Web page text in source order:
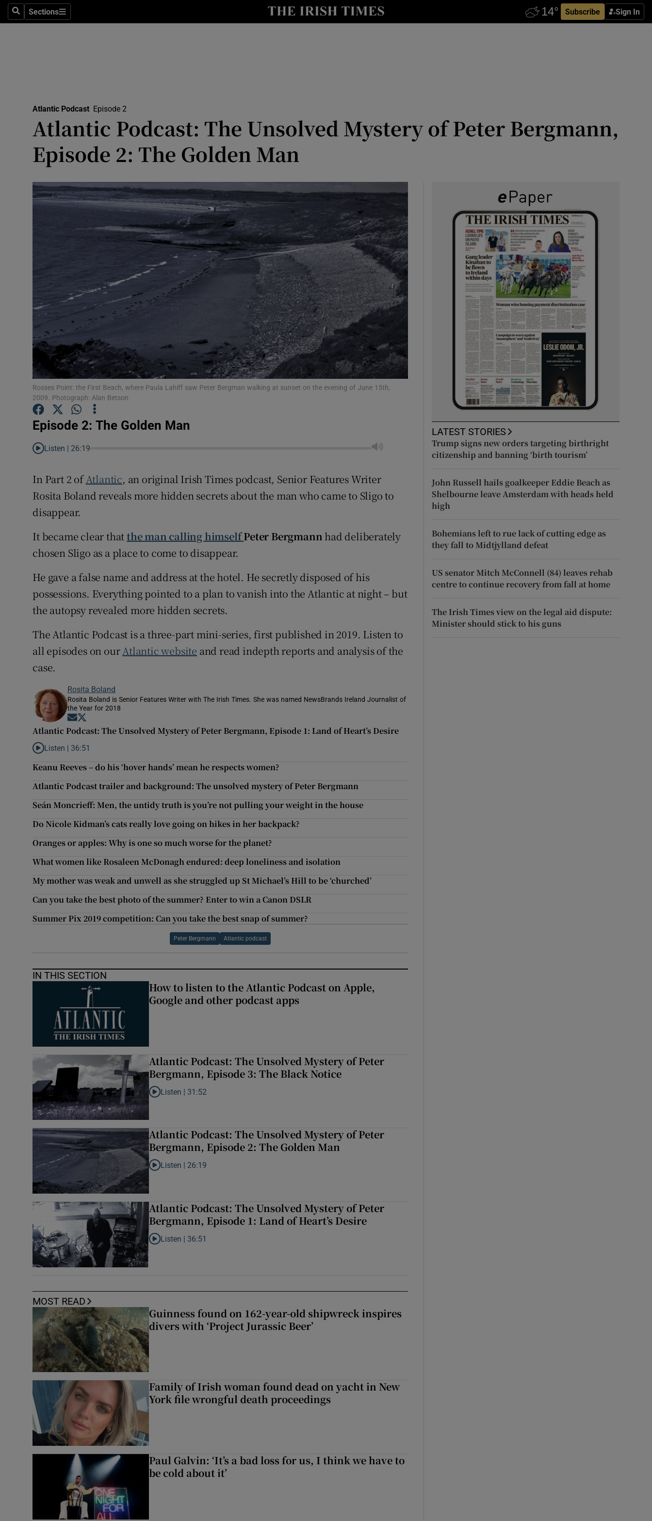
SearchSections
Sections Subscribe Sign In
Obituaries
Show Podcasts sub sections
America 2026
Better with Money Podcast
Early Edition Podcast
Inside Business Podcast
Inside Politics Podcast
In the News Podcast
Ross O'Carroll-Kelly
The Counter Ruck Podcast
The Women's Podcast
Photography
Gaeilge
Show Gaeilge sub sections
History
Show History sub sections
Offbeat
Sponsored
Show Sponsored sub sections
Subscriber Rewards
Atlantic Podcast Episode 2
Atlantic Podcast: The Unsolved Mystery of Peter Bergmann,
Episode 2: The Golden Man
Rosses Point: the First Beach, where Paula Lahiff saw Peter Bergman walking at sunset on the evening of June 15th,
2009. Photograph: Alan Betson
Episode 2: The Golden Man
Listen | 26:19
In Part 2 ofAtlantic, an original Irish Times podcast, Senior Features Writer
Rosita Boland reveals more hidden secrets about the man who came to Sligo to
disappear.
It became clear thatthe man calling himselfPeter Bergmann had deliberately
chosen Sligo as a place to come to disappear.
He gave a false name and address at the hotel. He secretly disposed of his
possessions. Everything pointed to a plan to vanish into the Atlantic at night – but
the autopsy revealed more hidden secrets.
The Atlantic Podcast is a three-part mini-series, first published in 2019. Listen to
all episodes on ourAtlantic website and read indepth reports and analysis of the
case.
Rosita Boland
Rosita Boland is Senior Features Writer with The Irish Times. She was named NewsBrands Ireland Journalist of
the Year for 2018
Opens in new window
Atlantic Podcast: The Unsolved Mystery of Peter Bergmann, Episode 1: Land of Heart’s Desire
Listen to Atlantic Podcast: The Unsolved Mystery of Peter Bergmann, Episode 1: Land of Heart’s Desire
Listen | 36:51
Keanu Reeves – do his ‘hover hands’ mean he respects women?
Atlantic Podcast trailer and background: The unsolved mystery of Peter Bergmann
Seán Moncrieff: Men, the untidy truth is you’re not pulling your weight in the house
Do Nicole Kidman’s cats really love going on hikes in her backpack?
Oranges or apples: Why is one so much worse for the planet?
What women like Rosaleen McDonagh endured: deep loneliness and isolation
My mother was weak and unwell as she struggled up St Michael’s Hill to be ‘churched’
Can you take the best photo of the summer? Enter to win a Canon DSLR
Summer Pix 2019 competition: Can you take the best snap of summer?
Peter Bergmann Atlantic podcast
IN THIS SECTION
How to listen to the Atlantic Podcast on Apple,
Google and other podcast apps
Atlantic Podcast: The Unsolved Mystery of Peter
Bergmann, Episode 3: The Black Notice
Listen to Atlantic Podcast: The Unsolved Mystery of Peter Bergmann, Episode 3: The Black Notice
Listen | 31:52
Atlantic Podcast: The Unsolved Mystery of Peter
Bergmann, Episode 2: The Golden Man
Listen to Atlantic Podcast: The Unsolved Mystery of Peter Bergmann, Episode 2: The Golden Man
Listen | 26:19
Atlantic Podcast: The Unsolved Mystery of Peter
Bergmann, Episode 1: Land of Heart’s Desire
Listen to Atlantic Podcast: The Unsolved Mystery of Peter Bergmann, Episode 1: Land of Heart’s Desire
Listen | 36:51
MOST READ
Guinness found on 162-year-old shipwreck inspires
divers with ‘Project Jurassic Beer’
Family of Irish woman found dead on yacht in New
York file wrongful death proceedings
Paul Galvin: ‘It’s a bad loss for us, I think we have to
be cold about it’
LATEST STORIES
Trump signs new orders targeting birthright
citizenship and banning ‘birth tourism’
John Russell hails goalkeeper Eddie Beach as
Shelbourne leave Amsterdam with heads held
high
Bohemians left to rue lack of cutting edge as
they fall to Midtjylland defeat
US senator Mitch McConnell (84) leaves rehab
centre to continue recovery from fall at home
The Irish Times view on the legal aid dispute:
Minister should stick to his guns